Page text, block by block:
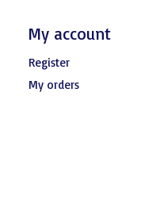
My account
Register
My orders